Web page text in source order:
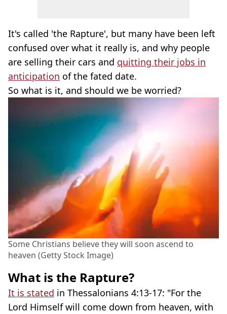
It's called 'the Rapture', but many have been left
confused over what it really is, and why people
are selling their cars and quitting their jobs in
anticipation of the fated date.
So what is it, and should we be worried?
Some Christians believe they will soon ascend to
heaven (Getty Stock Image)
What is the Rapture?
It is stated in Thessalonians 4:13-17: "For the
Lord Himself will come down from heaven, with